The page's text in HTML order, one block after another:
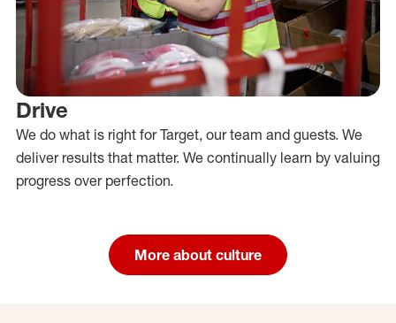
Drive
We do what is right for Target, our team and guests. We
deliver results that matter. We continually learn by valuing
progress over perfection.
More about culture